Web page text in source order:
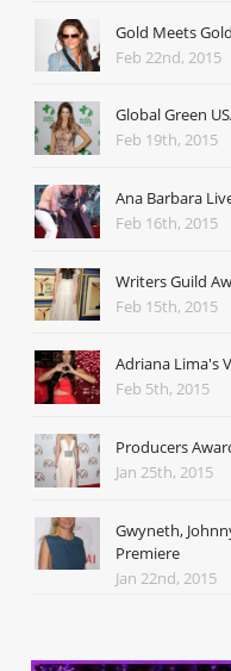
Gold Meets
Feb 22nd, 2015
Global Green
Feb 19th, 2015
Ana Barbara
Feb 16th, 2015
Writers Guild
Feb 15th, 2015
Adriana Lima's
Feb 5th, 2015
Producers
Jan 25th, 2015
Gwyneth,
Premiere
Jan 22nd, 2015